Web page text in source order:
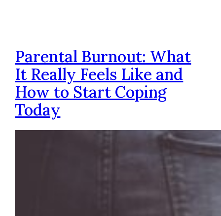
Parental Burnout: What
It Really Feels Like and
How to Start Coping
Today